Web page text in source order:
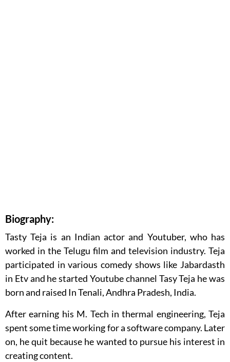
Biography:
Tasty Teja is an Indian actor and Youtuber, who has
worked in the Telugu film and television industry. Teja
participated in various comedy shows like Jabardasth
in Etv and he started Youtube channel Tasy Teja he was
born and raised In Tenali, Andhra Pradesh, India.
After earning his M. Tech in thermal engineering, Teja
spent some time working for a software company. Later
on, he quit because he wanted to pursue his interest in
creating content.